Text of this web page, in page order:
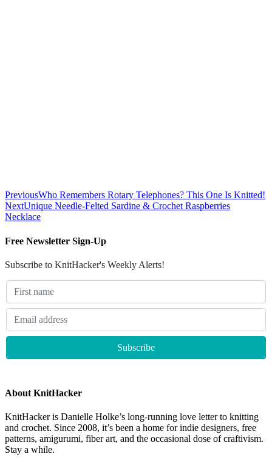
PreviousWho Remembers Rotary Telephones? This One Is Knitted!
NextUnique Needle-Felted Sardine & Crochet Raspberries
Necklace
Free Newsletter Sign-Up
Subscribe to KnitHacker's Weekly Alerts!
About KnitHacker
KnitHacker is Danielle Holke’s long-running love letter to knitting
and crochet. Since 2008, it’s been a home for indie designers, free
patterns, amigurumi, fiber art, and the occasional dose of craftivism.
Stay a while.